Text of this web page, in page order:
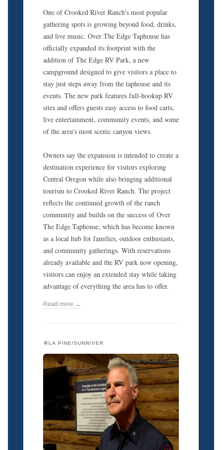
One of Crooked River Ranch's most popular
gathering spots is growing beyond food, drinks,
and live music. Over The Edge Taphouse has
officially expanded its footprint with the
addition of The Edge RV Park, a new
campground designed to give visitors a place to
stay just steps away from the taphouse and its
events. The new park features full-hookup RV
sites and offers guests easy access to food carts,
live entertainment, community events, and some
of the area's most scenic canyon views.
Owners say the expansion is intended to create a
destination experience for visitors exploring
Central Oregon while also bringing additional
tourism to Crooked River Ranch. The project
reflects the continued growth of the ranch
community and builds on the success of Over
The Edge Taphouse, which has become known
as a local hub for families, outdoor enthusiasts,
and community gatherings. With reservations
already available and the RV park now opening,
visitors can enjoy an extended stay while taking
advantage of everything the area has to offer.
Read more →
🌞LA PINE/SUNRIVER